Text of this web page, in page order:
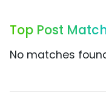
Top Post
No matches